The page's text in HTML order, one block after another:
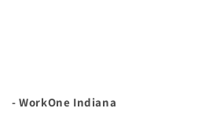
- WorkOne Indiana